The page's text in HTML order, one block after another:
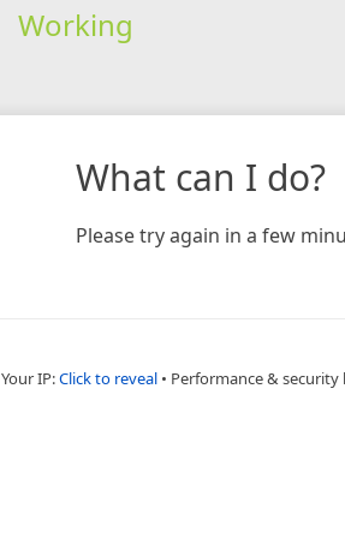
Working
What can I do?
Please try again in a few
Your IP:Click to reveal • Performance & security